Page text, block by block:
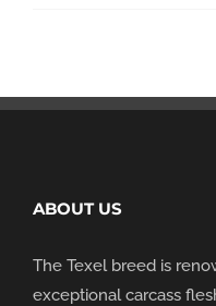
ABOUT US
The Texel breed is
exceptional carcass